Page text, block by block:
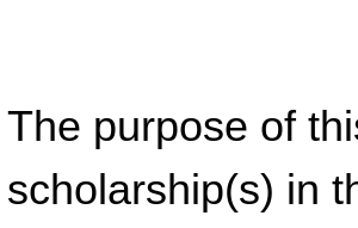
The purpose of
scholarship(s) in